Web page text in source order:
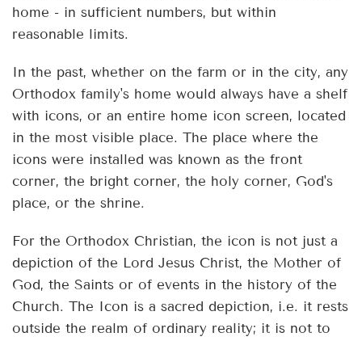
home - in sufficient numbers, but within
reasonable limits.
In the past, whether on the farm or in the city, any
Orthodox family's home would always have a shelf
with icons, or an entire home icon screen, located
in the most visible place. The place where the
icons were installed was known as the front
corner, the bright corner, the holy corner, God's
place, or the shrine.
For the Orthodox Christian, the icon is not just a
depiction of the Lord Jesus Christ, the Mother of
God, the Saints or of events in the history of the
Church. The Icon is a sacred depiction, i.e. it rests
outside the realm of ordinary reality; it is not to